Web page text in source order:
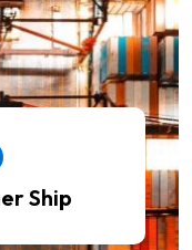
Ship